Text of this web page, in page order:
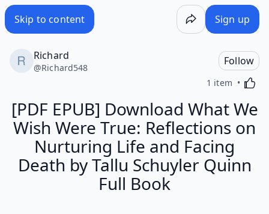
Skip to content Sign up
Richard
@Richard548
Follow
1 item
[PDF EPUB] Download What We
Wish Were True: Reflections on
Nurturing Life and Facing
Death by Tallu Schuyler Quinn
Full Book